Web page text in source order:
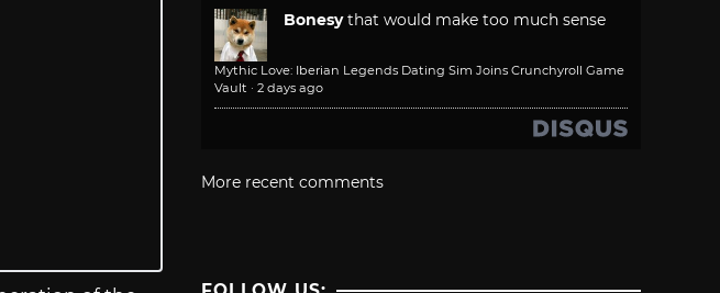
Bonesy that would make too much sense
Mythic Love: Iberian Legends Dating Sim Joins Crunchyroll Game
Vault · 2 days ago
More recent comments